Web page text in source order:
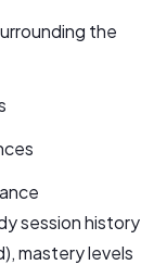
the
session history
mastery levels